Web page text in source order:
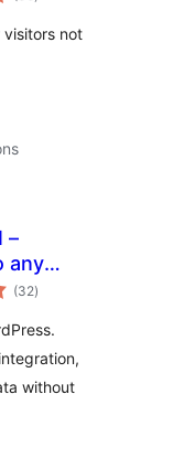
visitors not
–
any
API
(32sumaj
pritaksoj
)
without